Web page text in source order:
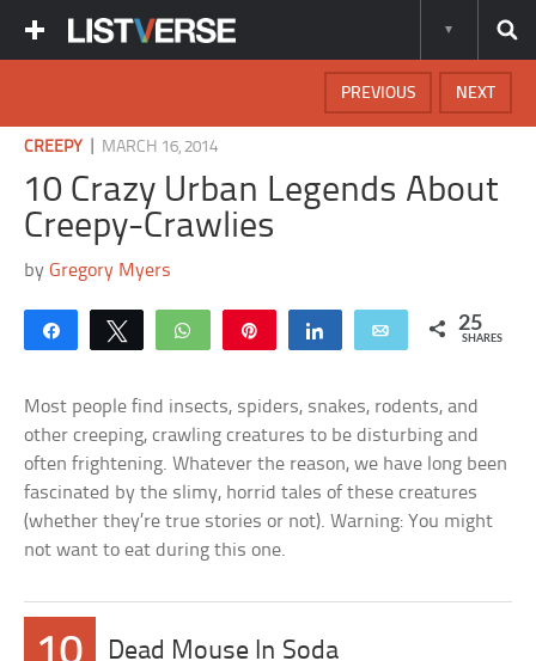
NEXT
PREVIOUS
CREEPY MARCH 16, 2014
10 Crazy Urban Legends About
Creepy-Crawlies
byGregory Myers
Share Tweet WhatsApp Share Email 25
SHARES
Most people find insects, spiders, snakes, rodents, and
other creeping, crawling creatures to be disturbing and
often frightening. Whatever the reason, we have long been
fascinated by the slimy, horrid tales of these creatures
(whether they’re true stories or not). Warning: You might
not want to eat during this one.
Dead Mouse In Soda